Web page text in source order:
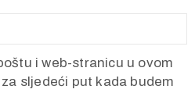
i web-stranicu u ovom
sljedeći put kada budem